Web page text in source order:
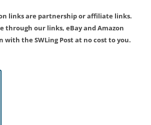
links are partnership or affiliate links.
through our links, eBay and Amazon
with the SWLing Post at no cost to you.